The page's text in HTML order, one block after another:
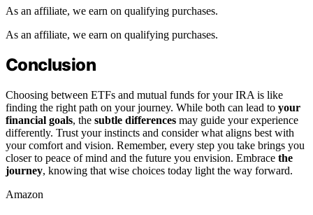
As an affiliate, we earn on qualifying purchases.
As an affiliate, we earn on qualifying purchases.
Conclusion
Choosing between ETFs and mutual funds for your IRA is like
finding the right path on your journey. While both can lead to your
financial goals, the subtle differences may guide your experience
differently. Trust your instincts and consider what aligns best with
your comfort and vision. Remember, every step you take brings you
closer to peace of mind and the future you envision. Embrace the
journey, knowing that wise choices today light the way forward.
Amazon